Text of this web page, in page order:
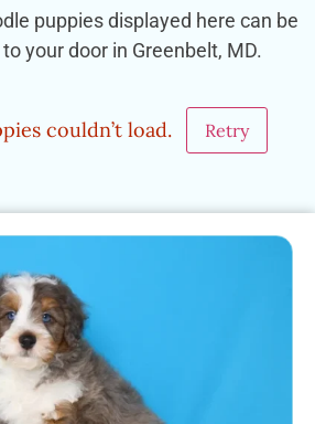
puppies displayed here can be
your door in Greenbelt, MD.
couldn’t load. Retry